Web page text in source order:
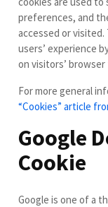
preferences, and
accessed or
users’ experience
on visitors’
For more general
“Cookies” article
Google
Cookie
Google is one of a